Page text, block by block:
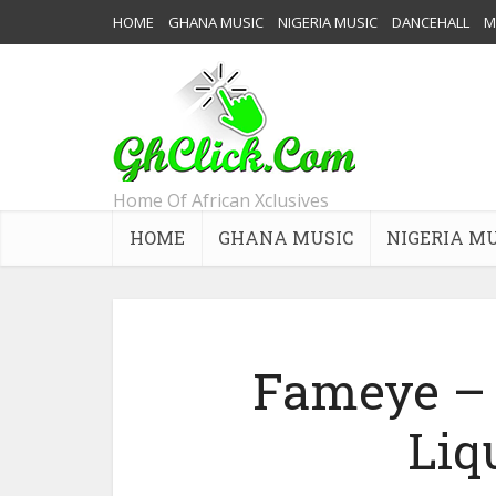
HOME GHANA MUSIC NIGERIA MUSIC DANCEHALL
Home Of African Xclusives
HOME GHANA MUSIC NIGERIA
Fameye